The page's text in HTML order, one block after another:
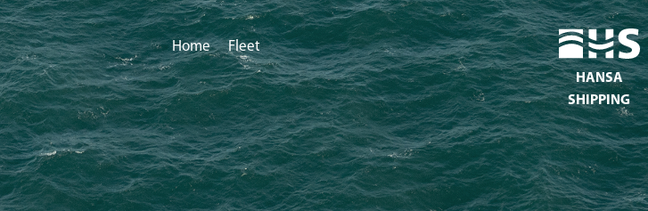
Home Fleet
HANSA
SHIPPING